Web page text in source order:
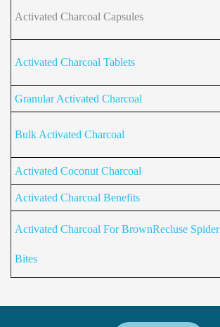
Activated Charcoal Capsules
Activated Charcoal Tablets
Granular Activated Charcoal
Bulk Activated Charcoal
Activated Coconut Charcoal
Activated Charcoal Benefits
Activated Charcoal For BrownRecluse Spider
Bites